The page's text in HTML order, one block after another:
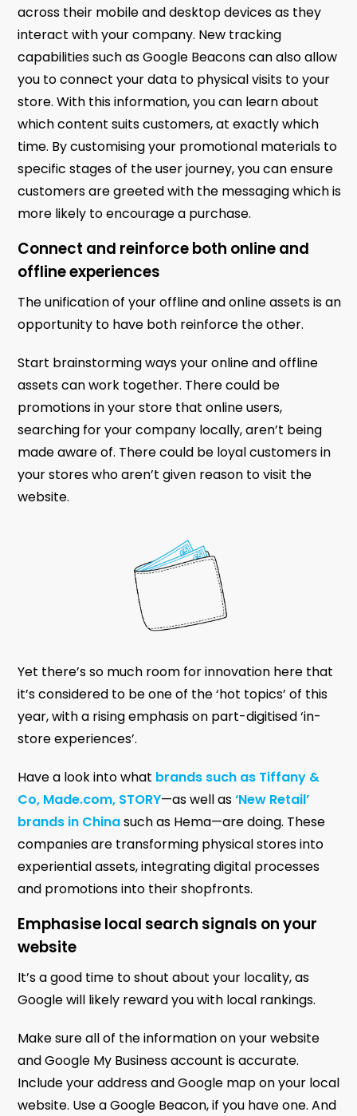
across their mobile and desktop devices as they
interact with your company. New tracking
capabilities such as Google Beacons can also allow
you to connect your data to physical visits to your
store. With this information, you can learn about
which content suits customers, at exactly which
time. By customising your promotional materials to
specific stages of the user journey, you can ensure
customers are greeted with the messaging which is
more likely to encourage a purchase.
Connect and reinforce both online and
offline experiences
The unification of your offline and online assets is an
opportunity to have both reinforce the other.
Start brainstorming ways your online and offline
assets can work together. There could be
promotions in your store that online users,
searching for your company locally, aren’t being
made aware of. There could be loyal customers in
your stores who aren’t given reason to visit the
website.
Yet there’s so much room for innovation here that
it’s considered to be one of the ‘hot topics’ of this
year, with a rising emphasis on part-digitised ‘in-
store experiences’.
Have a look into what brands such as Tiffany &
Co, Made.com, STORY—as well as‘New Retail’
brands in Chinasuch as Hema—are doing. These
companies are transforming physical stores into
experiential assets, integrating digital processes
and promotions into their shopfronts.
Emphasise local search signals on your
website
It’s a good time to shout about your locality, as
Google will likely reward you with local rankings.
Make sure all of the information on your website
and Google My Business account is accurate.
Include your address and Google map on your local
website. Use a Google Beacon, if you have one. And